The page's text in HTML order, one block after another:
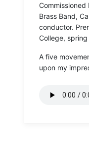
Brass Band,
conductor.
College, spring
A five
upon my